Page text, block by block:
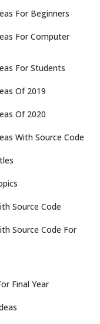
For Beginners
For Computer
For Students
Of 2019
Of 2020
With Source Code
Source Code
Source Code For
Final Year